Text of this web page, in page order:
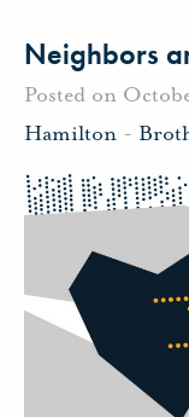
Neighbors
Posted on
Hamilton -